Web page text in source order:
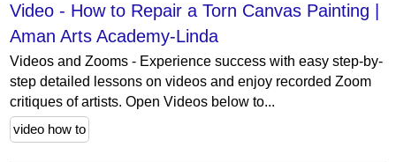
Video - How to Repair a Torn Canvas Painting |
Aman Arts Academy-Linda
Videos and Zooms - Experience success with easy step-by-
step detailed lessons on videos and enjoy recorded Zoom
critiques of artists. Open Videos below to...
video how to